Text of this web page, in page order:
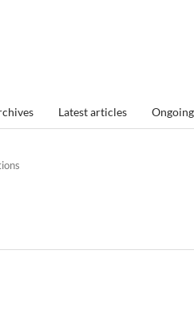
Latest articles